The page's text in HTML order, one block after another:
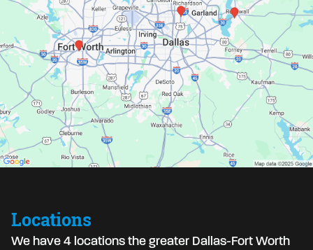
Locations
We have 4 locations the greater Dallas-Fort Worth